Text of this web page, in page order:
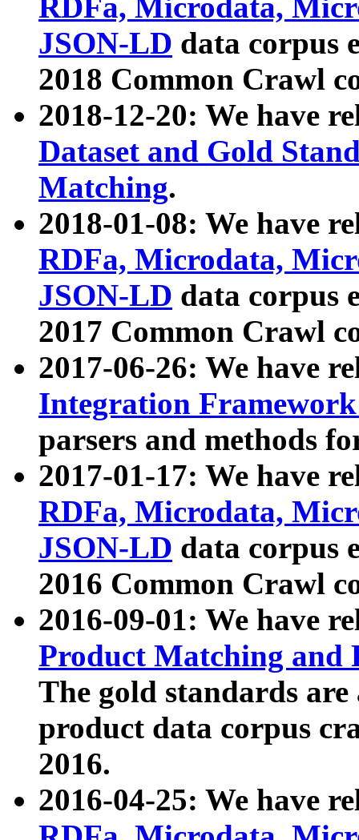
RDFa, Microdata,
JSON-LD data corpus
2018 Common Crawl
2018-12-20: We have
Dataset and Gold
Matching.
2018-01-08: We have
RDFa, Microdata,
JSON-LD data corpus
2017 Common Crawl
2017-06-26: We have
Integration
parsers and methods
2017-01-17: We have
RDFa, Microdata,
JSON-LD data corpus
2016 Common Crawl
2016-09-01: We have
Product Matching and
The gold standards
product data corpus
2016.
2016-04-25: We have